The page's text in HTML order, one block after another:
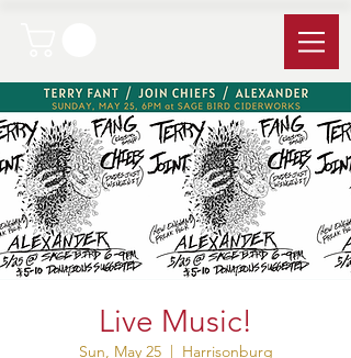
Live Music!
Sun, May 25
  |
Harrisonburg